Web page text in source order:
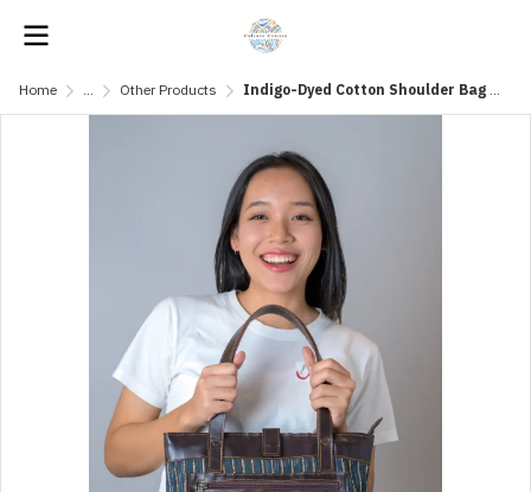
Home ... Other Products Indigo-Dyed Cotton Shoulder Bag with Leather Straps and Water Hyacinth Fibers